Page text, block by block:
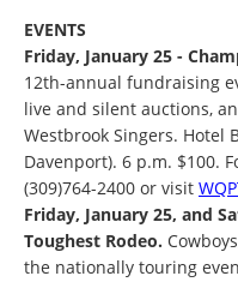
EVENTS
Friday, January 25 -
12th-annual fundraising
live and silent auctions,
Westbrook Singers. Hotel
Davenport). 6 p.m. $100.
(309)764-2400 or visit
Friday, January 25, and
Toughest Rodeo.
the nationally touring